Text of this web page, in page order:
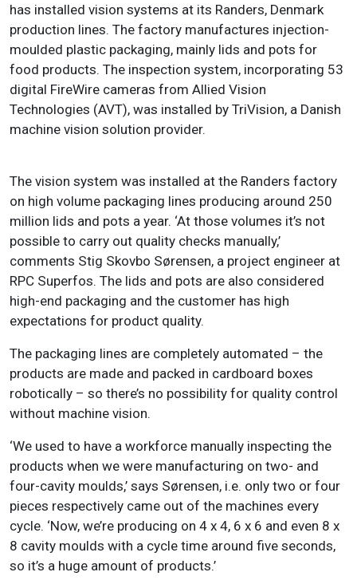
has installed vision systems at its Randers, Denmark
production lines. The factory manufactures injection-
moulded plastic packaging, mainly lids and pots for
food products. The inspection system, incorporating 53
digital FireWire cameras from Allied Vision
Technologies (AVT), was installed by TriVision, a Danish
machine vision solution provider.
The vision system was installed at the Randers factory
on high volume packaging lines producing around 250
million lids and pots a year. ‘At those volumes it’s not
possible to carry out quality checks manually,’
comments Stig Skovbo Sørensen, a project engineer at
RPC Superfos. The lids and pots are also considered
high-end packaging and the customer has high
expectations for product quality.
The packaging lines are completely automated – the
products are made and packed in cardboard boxes
robotically – so there’s no possibility for quality control
without machine vision.
‘We used to have a workforce manually inspecting the
products when we were manufacturing on two- and
four-cavity moulds,’ says Sørensen, i.e. only two or four
pieces respectively came out of the machines every
cycle. ‘Now, we’re producing on 4 x 4, 6 x 6 and even 8 x
8 cavity moulds with a cycle time around five seconds,
so it’s a huge amount of products.’